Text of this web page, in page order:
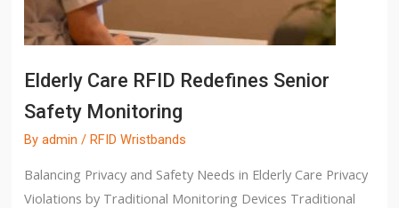
Elderly Care RFID Redefines Senior
Safety Monitoring
Byadmin /RFID Wristbands
Balancing Privacy and Safety Needs in Elderly Care Privacy
Violations by Traditional Monitoring Devices Traditional